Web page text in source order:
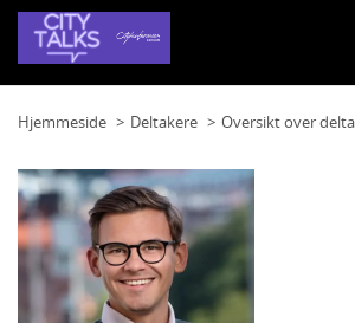
Hjemmeside Deltakere Oversikt over